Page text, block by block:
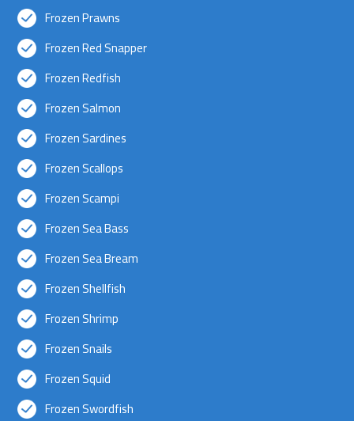
Frozen Prawns
Frozen Red Snapper
Frozen Redfish
Frozen Salmon
Frozen Sardines
Frozen Scallops
Frozen Scampi
Frozen Sea Bass
Frozen Sea Bream
Frozen Shellfish
Frozen Shrimp
Frozen Snails
Frozen Squid
Frozen Swordfish